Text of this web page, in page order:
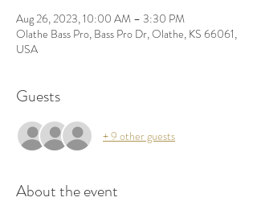
Aug 26, 2023, 10:00 AM – 3:30 PM
Olathe Bass Pro, Bass Pro Dr, Olathe, KS 66061,
USA
Guests
+ 9 other guests
About the event